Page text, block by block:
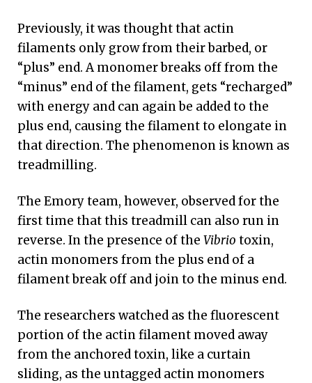
Previously, it was thought that actin
filaments only grow from their barbed, or
“plus” end. A monomer breaks off from the
“minus” end of the filament, gets “recharged”
with energy and can again be added to the
plus end, causing the filament to elongate in
that direction. The phenomenon is known as
treadmilling.
The Emory team, however, observed for the
first time that this treadmill can also run in
reverse. In the presence of the Vibrio toxin,
actin monomers from the plus end of a
filament break off and join to the minus end.
The researchers watched as the fluorescent
portion of the actin filament moved away
from the anchored toxin, like a curtain
sliding, as the untagged actin monomers